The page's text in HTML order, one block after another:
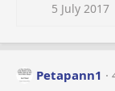
5 July 2017
Petapann1